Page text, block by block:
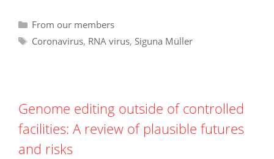
Categories
From our members
Tags
Coronavirus, RNA virus, Siguna Müller
Genome editing outside of controlled
facilities: A review of plausible futures
and risks